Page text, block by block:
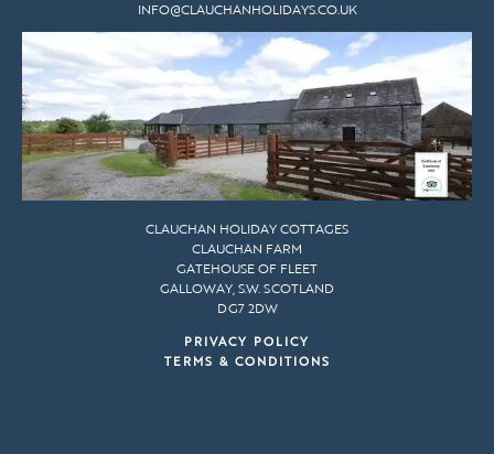
INFO@CLAUCHANHOLIDAYS.CO.UK
CLAUCHAN HOLIDAY COTTAGES
CLAUCHAN FARM
GATEHOUSE OF FLEET
GALLOWAY, S.W. SCOTLAND
DG7 2DW
PRIVACY POLICY
TERMS & CONDITIONS